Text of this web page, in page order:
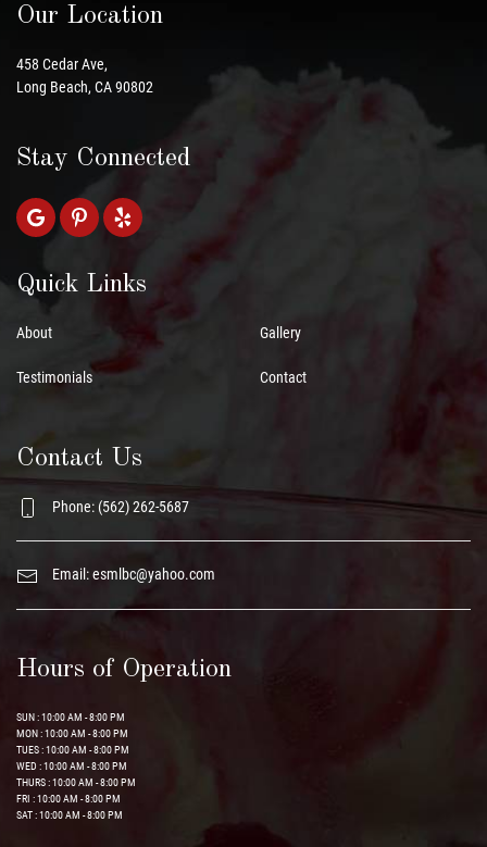
Our Location
458 Cedar Ave,
Long Beach, CA 90802
Stay Connected
Quick Links
About
Testimonials
Gallery
Contact
Contact Us
Phone: (562) 262-5687
Email:esmlbc@yahoo.com
Hours of Operation
SUN : 10:00 AM - 8:00 PM
MON : 10:00 AM - 8:00 PM
TUES : 10:00 AM - 8:00 PM
WED : 10:00 AM - 8:00 PM
THURS : 10:00 AM - 8:00 PM
FRI : 10:00 AM - 8:00 PM
SAT : 10:00 AM - 8:00 PM